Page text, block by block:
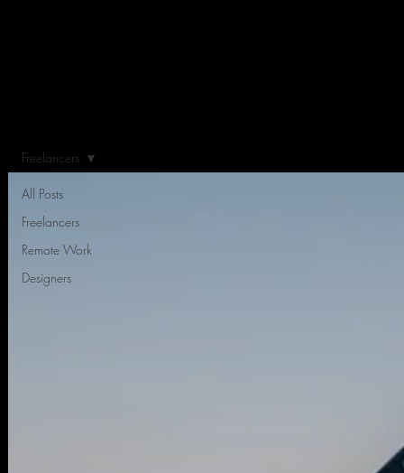
All Posts
Freelancers
Remote Work
Designers
Freelancers